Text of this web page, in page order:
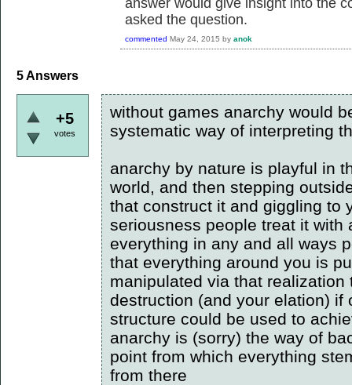
answer would give insight into the
asked the question.
commented May 24, 2015 by anok
5Answers
+5
votes
without games anarchy would
systematic way of interpreting
anarchy by nature is playful in
world, and then stepping
that construct it and giggling to
seriousness people treat it with
everything in any and all ways
that everything around you is
manipulated via that realization
destruction (and your elation) if
structure could be used to
anarchy is (sorry) the way of
point from which everything
from there